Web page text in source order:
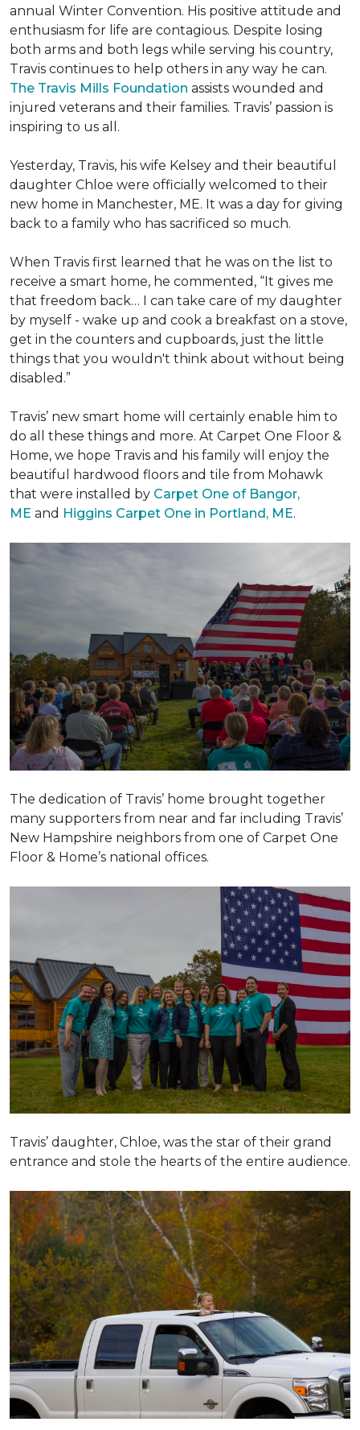
annual Winter Convention. His positive attitude and
enthusiasm for life are contagious. Despite losing
both arms and both legs while serving his country,
Travis continues to help others in any way he can.
The Travis Mills Foundation assists wounded and
injured veterans and their families. Travis’ passion is
inspiring to us all.
Yesterday, Travis, his wife Kelsey and their beautiful
daughter Chloe were officially welcomed to their
new home in Manchester, ME. It was a day for giving
back to a family who has sacrificed so much.
When Travis first learned that he was on the list to
receive a smart home, he commented, “It gives me
that freedom back… I can take care of my daughter
by myself - wake up and cook a breakfast on a stove,
get in the counters and cupboards, just the little
things that you wouldn't think about without being
disabled.”
Travis’ new smart home will certainly enable him to
do all these things and more. At Carpet One Floor &
Home, we hope Travis and his family will enjoy the
beautiful hardwood floors and tile from Mohawk
that were installed by Carpet One of Bangor,
ME and Higgins Carpet One in Portland, ME.
The dedication of Travis’ home brought together
many supporters from near and far including Travis’
New Hampshire neighbors from one of Carpet One
Floor & Home’s national offices.
Travis’ daughter, Chloe, was the star of their grand
entrance and stole the hearts of the entire audience.